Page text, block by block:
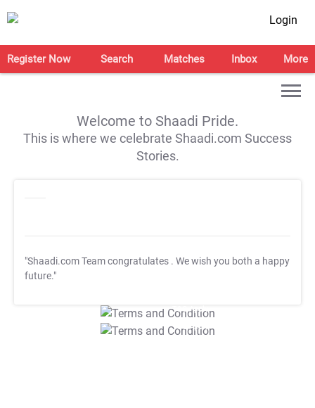
Login
Register Now Search Matches Inbox More
Welcome to Shaadi Pride.
This is where we celebrate Shaadi.com Success
Stories.
"Shaadi.com Team congratulates . We wish you both a happy
future."
T&C Apply
T&C Apply